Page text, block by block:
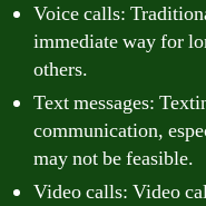
Voice calls:
immediate way for
others.
Text messages:
communication,
may not be feasible.
Video calls: Video